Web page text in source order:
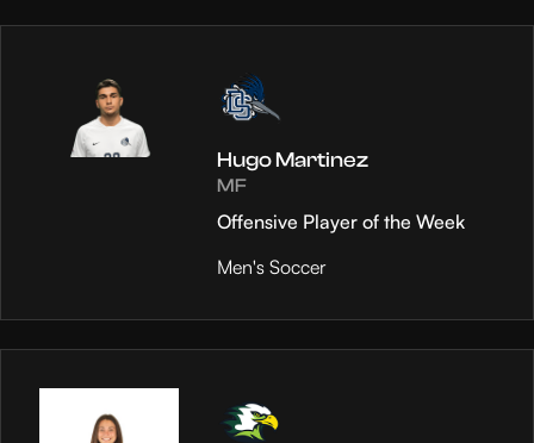
Hugo Martinez
MF
Offensive Player of the Week
Men's Soccer